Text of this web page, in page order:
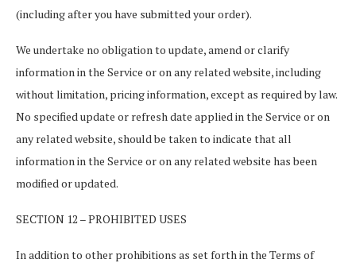
(including after you have submitted your order).
We undertake no obligation to update, amend or clarify
information in the Service or on any related website, including
without limitation, pricing information, except as required by law.
No specified update or refresh date applied in the Service or on
any related website, should be taken to indicate that all
information in the Service or on any related website has been
modified or updated.
SECTION 12 – PROHIBITED USES
In addition to other prohibitions as set forth in the Terms of